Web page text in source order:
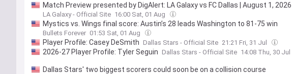
Match Preview presented by DigAlert: LA Galaxy vs FC Dallas | August 1, 2026
LA Galaxy - Official Site 16:00 Sat, 01 Aug
Mystics vs. Wings final score: Austin’s 28 leads Washington to 81-75 win
Bullets Forever 01:53 Sat, 01 Aug
Player Profile: Casey DeSmith Dallas Stars - Official Site 21:21 Fri, 31 Jul
2026-27 Player Profile: Tyler Seguin Dallas Stars - Official Site 14:08 Thu, 30 Jul
Dallas Stars' two biggest scorers could soon be on a collision course